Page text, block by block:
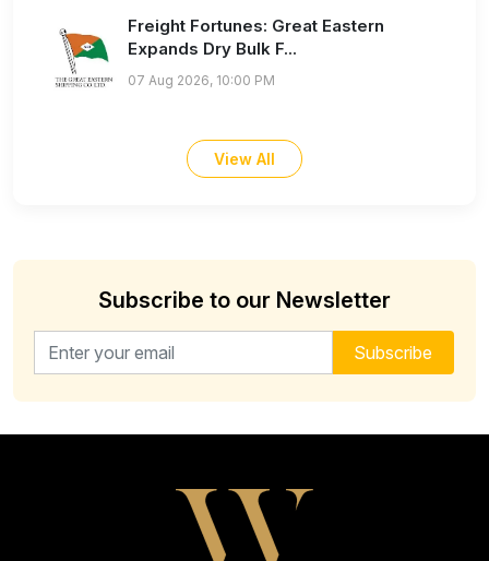
Freight Fortunes: Great Eastern
Expands Dry Bulk F...
07 Aug 2026, 10:00 PM
View All
Subscribe to our Newsletter
Email address for newsletter Subscribe